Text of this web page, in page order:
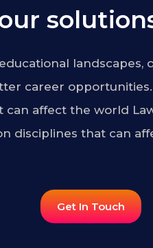
landscapes,
career
can affect the world
disciplines that can
Get In Touch